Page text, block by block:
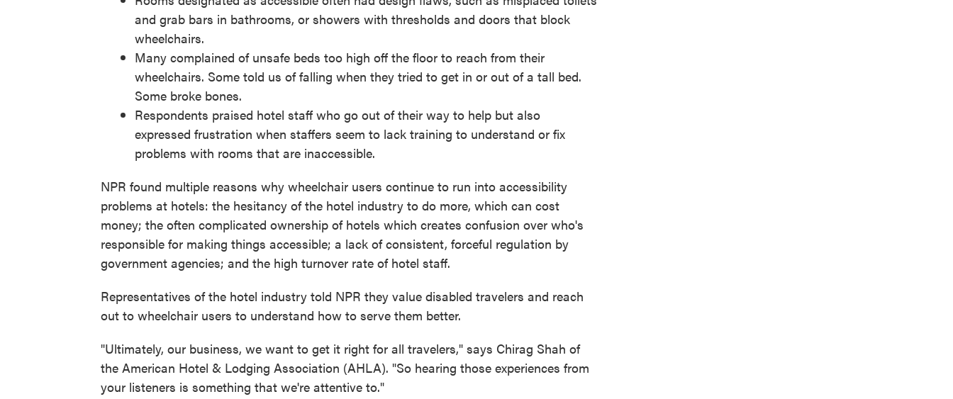
and grab bars in bathrooms, or showers with thresholds and doors that block
wheelchairs.
Many complained of unsafe beds too high off the floor to reach from their
wheelchairs. Some told us of falling when they tried to get in or out of a tall bed.
Some broke bones.
Respondents praised hotel staff who go out of their way to help but also
expressed frustration when staffers seem to lack training to understand or fix
problems with rooms that are inaccessible.
NPR found multiple reasons why wheelchair users continue to run into accessibility
problems at hotels: the hesitancy of the hotel industry to do more, which can cost
money; the often complicated ownership of hotels which creates confusion over who's
responsible for making things accessible; a lack of consistent, forceful regulation by
government agencies; and the high turnover rate of hotel staff.
Representatives of the hotel industry told NPR they value disabled travelers and reach
out to wheelchair users to understand how to serve them better.
"Ultimately, our business, we want to get it right for all travelers," says Chirag Shah of
the American Hotel & Lodging Association (AHLA). "So hearing those experiences from
your listeners is something that we're attentive to."